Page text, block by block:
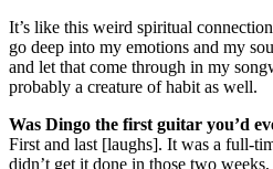
It’s like this weird spiritual
go deep into my emotions and my
and let that come through in my
probably a creature of habit as well.
Was Dingo the first guitar you’d
First and last [laughs]. It was a full-
didn’t get it done in those two